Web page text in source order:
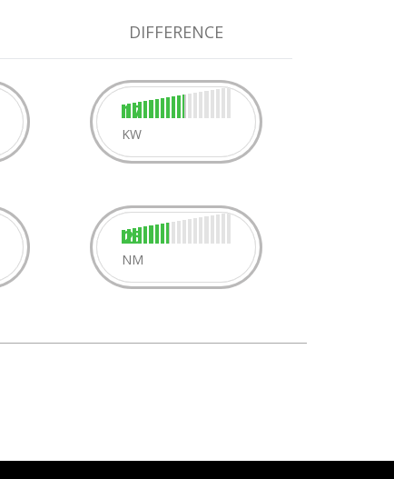
DIFFERENCE
17
KW
25
NM